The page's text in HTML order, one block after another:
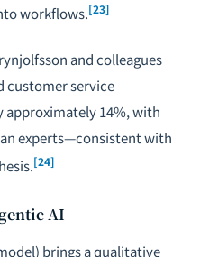
workflows.[23]
and colleagues
customer service
14%, with
experts—consistent with
[24]
AI
brings a qualitative